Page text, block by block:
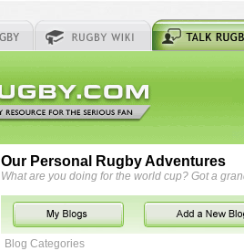
Our Personal Rugby Adventures
What are you doing for the world cup? Got a
Blog Categories